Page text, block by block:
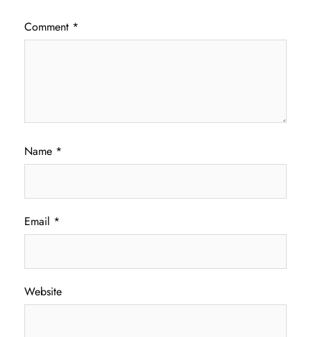
Comment *
Name *
Email *
Website